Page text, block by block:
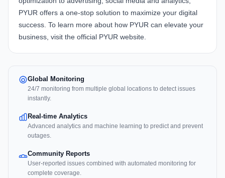
PYUR offers a one-stop solution to maximize your digital
success. To learn more about how PYUR can elevate your
business, visit the official PYUR website.
Global Monitoring
24/7 monitoring from multiple global locations to detect issues
instantly.
Real-time Analytics
Advanced analytics and machine learning to predict and prevent
outages.
Community Reports
User-reported issues combined with automated monitoring for
complete coverage.